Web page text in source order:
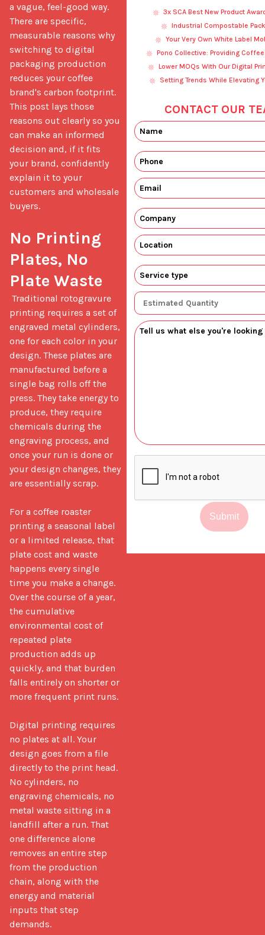
a vague, feel-good way.
There are specific,
measurable reasons why
switching to digital
packaging production
reduces your coffee
brand's carbon footprint.
This post lays those
reasons out clearly so you
can make an informed
decision and, if it fits
your brand, confidently
explain it to your
customers and wholesale
buyers.
No Printing
Plates, No
Plate Waste
printing requires a set of
engraved metal cylinders,
one for each color in your
design. These plates are
manufactured before a
single bag rolls off the
press. They take energy to
produce, they require
chemicals during the
engraving process, and
once your run is done or
your design changes, they
are essentially scrap.
For a coffee roaster
printing a seasonal label
or a limited release, that
plate cost and waste
happens every single
time you make a change.
Over the course of a year,
the cumulative
environmental cost of
repeated plate
production adds up
quickly, and that burden
falls entirely on shorter or
more frequent print runs.
Digital printing requires
no plates at all. Your
design goes from a file
directly to the print head.
No cylinders, no
engraving chemicals, no
metal waste sitting in a
landfill after a run. That
one difference alone
removes an entire step
from the production
chain, along with the
energy and material
inputs that step
demands.
3x SCA Best New Product
Industrial Compostable
Your Very Own White Label
Pono Collective: Providing
Lower MOQs With Our Digital
Setting Trends While Elevating
CONTACT OUR
Submit